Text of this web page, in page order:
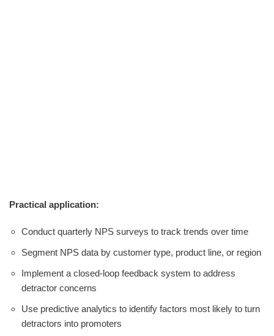
Practical application:
Conduct quarterly NPS surveys to track trends over time
Segment NPS data by customer type, product line, or region
Implement a closed-loop feedback system to address
detractor concerns
Use predictive analytics to identify factors most likely to turn
detractors into promoters